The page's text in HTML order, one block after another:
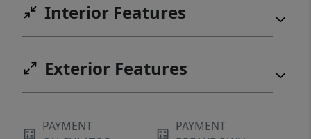
Interior Features
Exterior Features
PAYMENT
PAYMENT